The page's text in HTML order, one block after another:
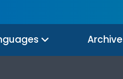
Archive